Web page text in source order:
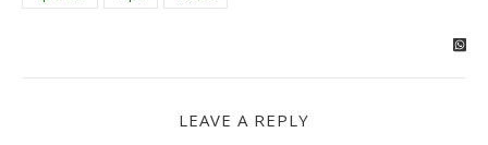
LEAVE A REPLY